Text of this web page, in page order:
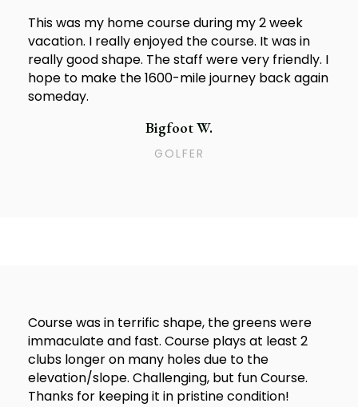
This was my home course during my 2 week
vacation. I really enjoyed the course. It was in
really good shape. The staff were very friendly. I
hope to make the 1600-mile journey back again
someday.
Bigfoot W.
GOLFER
Course was in terrific shape, the greens were
immaculate and fast. Course plays at least 2
clubs longer on many holes due to the
elevation/slope. Challenging, but fun Course.
Thanks for keeping it in pristine condition!